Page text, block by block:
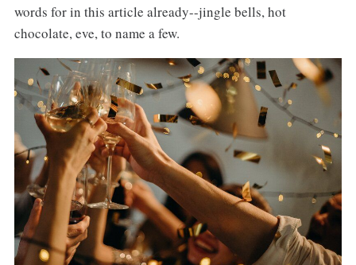
words for in this article already--jingle bells, hot
chocolate, eve, to name a few.